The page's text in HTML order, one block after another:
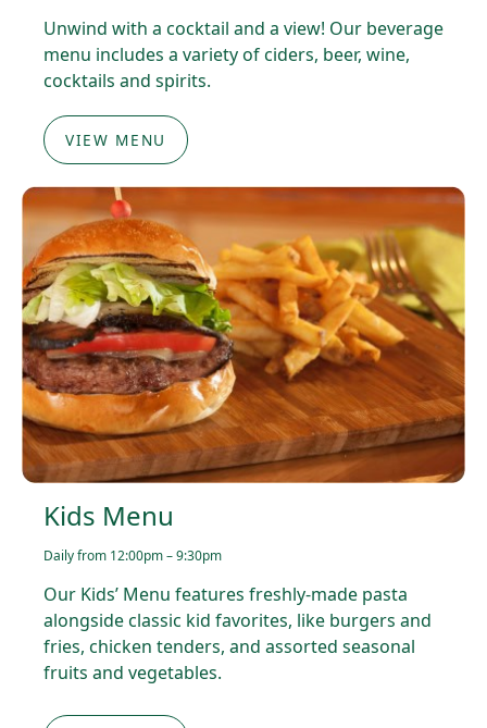
Unwind with a cocktail and a view! Our beverage
menu includes a variety of ciders, beer, wine,
cocktails and spirits.
VIEW MENU
Kids Menu
Daily from 12:00pm – 9:30pm
Our Kids’ Menu features freshly-made pasta
alongside classic kid favorites, like burgers and
fries, chicken tenders, and assorted seasonal
fruits and vegetables.